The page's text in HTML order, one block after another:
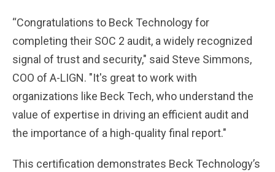
“Congratulations to Beck Technology for
completing their SOC 2 audit, a widely recognized
signal of trust and security," said Steve Simmons,
COO of A-LIGN. "It's great to work with
organizations like Beck Tech, who understand the
value of expertise in driving an efficient audit and
the importance of a high-quality final report."
This certification demonstrates Beck Technology’s